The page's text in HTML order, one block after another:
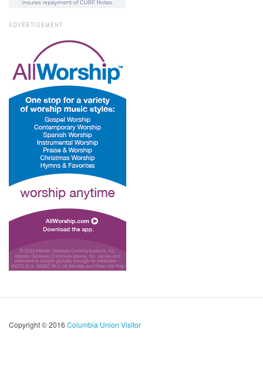
ADVERTISEMENT
Copyright © 2016 Columbia Union Visitor